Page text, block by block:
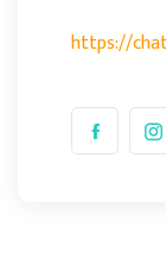
https://